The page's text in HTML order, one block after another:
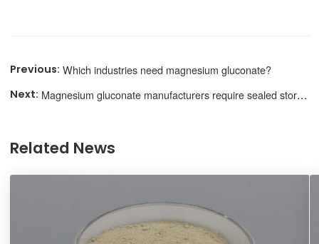
Which industries need magnesium gluconate?
Magnesium gluconate manufacturers require sealed storage
Related News